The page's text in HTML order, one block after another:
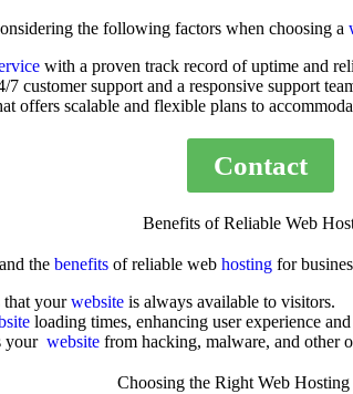
the following factors when choosing a
with a proven track record of uptime and
7 customer support and a responsive support
offers scalable and flexible plans to
Contact
Benefits of Reliable Web
the benefits of reliable web hosting for
that yourwebsite is always available to visitors.
loading times, enhancing user experience and
your website from hacking, malware, and other
Choosing the Right Web Hosting